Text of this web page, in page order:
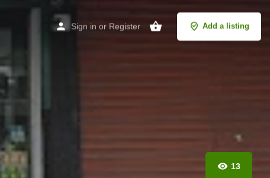
Sign in or Register Add a listing
13